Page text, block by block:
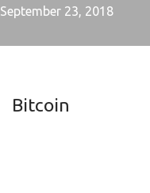
September 23, 2018
Bitcoin